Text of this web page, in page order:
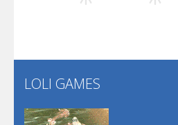
Play
LOLI GAMES